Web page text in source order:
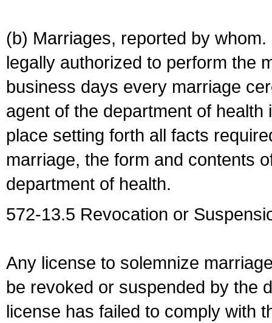
(b) Marriages, reported by
legally authorized to perform the
business days every marriage
agent of the department of
place setting forth all facts
marriage, the form and contents
department of health.
572-13.5 Revocation or
Any license to solemnize
be revoked or suspended by the
license has failed to comply with